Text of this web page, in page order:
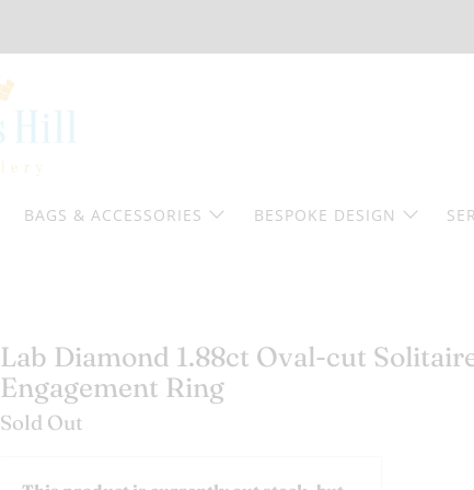
BAGS & ACCESSORIES BESPOKE DESIGN
Lab Diamond 1.88ct Oval-cut
Engagement Ring
Sold Out